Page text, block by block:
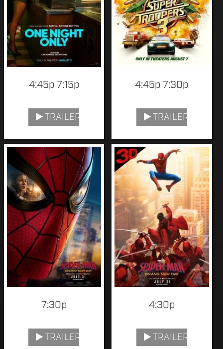
4:45p 7:15p
TRAILER
4:45p 7:30p
TRAILER
7:30p
TRAILER
4:30p
TRAILER